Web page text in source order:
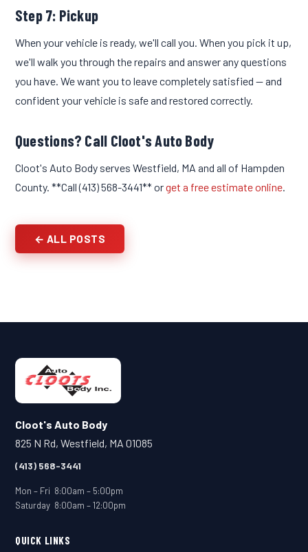
Step 7: Pickup
When your vehicle is ready, we'll call you. When you pick it up,
we'll walk you through the repairs and answer any questions
you have. We want you to leave completely satisfied — and
confident your vehicle is safe and restored correctly.
Questions? Call Cloot's Auto Body
Cloot's Auto Body serves Westfield, MA and all of Hampden
County. **Call (413) 568-3441** orget a free estimate online.
← ALL POSTS
Cloot's Auto Body
825 N Rd, Westfield, MA 01085
(413) 568-3441
Mon – Fri 8:00am – 5:00pm
Saturday 8:00am – 12:00pm
QUICK LINKS